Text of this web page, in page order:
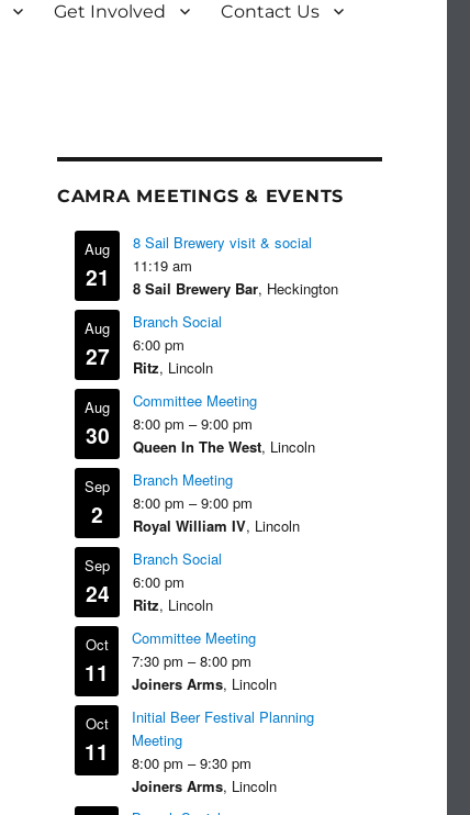
Get Involved Contact Us
CAMRA MEETINGS & EVENTS
Aug
21
8 Sail Brewery visit & social
11:19 am
8 Sail Brewery Bar, Heckington
Aug
27
Branch Social
6:00 pm
Ritz, Lincoln
Aug
30
Committee Meeting
8:00 pm – 9:00 pm
Queen In The West, Lincoln
Sep
2
Branch Meeting
8:00 pm – 9:00 pm
Royal William IV, Lincoln
Sep
24
Branch Social
6:00 pm
Ritz, Lincoln
Oct
11
Committee Meeting
7:30 pm – 8:00 pm
Joiners Arms, Lincoln
Oct
11
Initial Beer Festival Planning
Meeting
8:00 pm – 9:30 pm
Joiners Arms, Lincoln